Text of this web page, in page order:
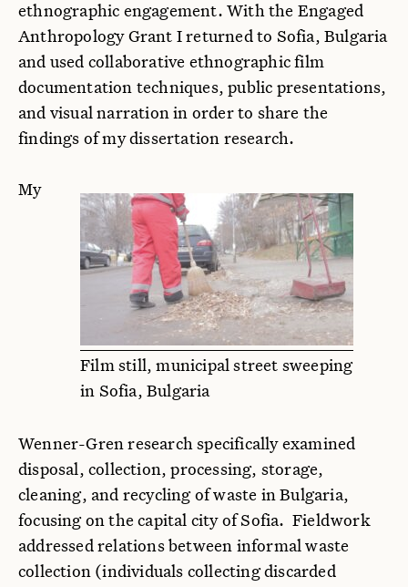
ethnographic engagement. With the Engaged
Anthropology Grant I returned to Sofia, Bulgaria
and used collaborative ethnographic film
documentation techniques, public presentations,
and visual narration in order to share the
findings of my dissertation research.
Film still, municipal street sweeping
in Sofia, Bulgaria
My
Wenner-Gren research specifically examined
disposal, collection, processing, storage,
cleaning, and recycling of waste in Bulgaria,
focusing on the capital city of Sofia. Fieldwork
addressed relations between informal waste
collection (individuals collecting discarded